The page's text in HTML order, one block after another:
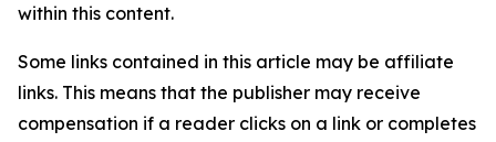
within this content.
Some links contained in this article may be affiliate
links. This means that the publisher may receive
compensation if a reader clicks on a link or completes